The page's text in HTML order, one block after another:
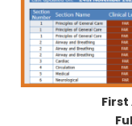
First